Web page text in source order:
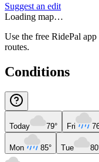
Suggest an edit
Loading map…
Use the free RidePal
routes.
Conditions
Today 79° Fri
Mon 85° Tue